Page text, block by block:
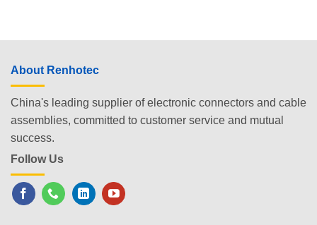
About Renhotec
China's leading supplier of electronic connectors and cable
assemblies, committed to customer service and mutual
success.
Follow Us